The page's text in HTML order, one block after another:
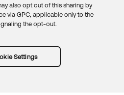
also opt out of this sharing by
via GPC, applicable only to the
the opt-out.
Settings